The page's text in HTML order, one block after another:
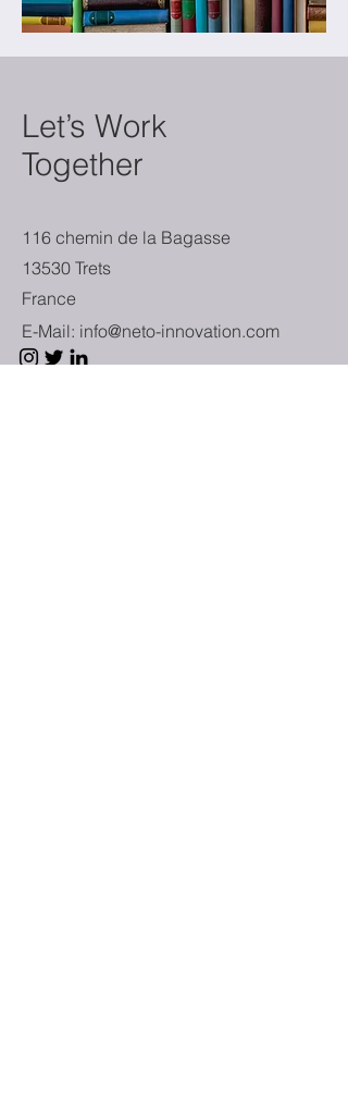
Let’s Work
Together
116 chemin de la Bagasse
13530 Trets
France
E-Mail: info@neto-innovation.com